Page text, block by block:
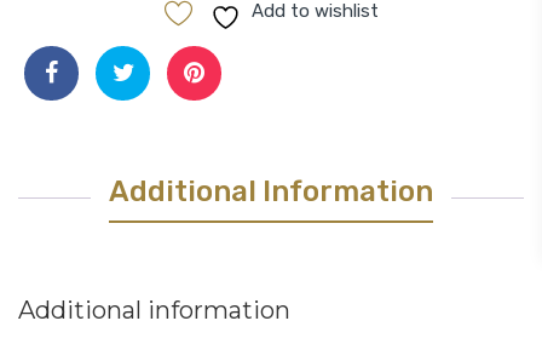
quantity
Add to wishlist
Additional Information
Additional information